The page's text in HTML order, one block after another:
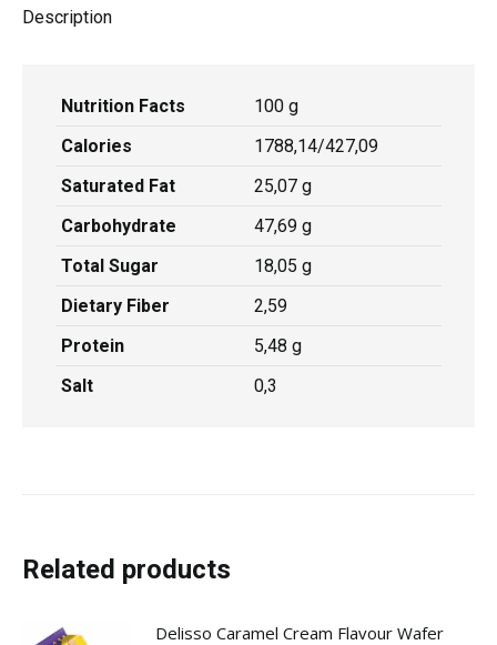
Description
Nutrition Facts
100 g
Calories
1788,14/427,09
Saturated Fat
25,07 g
Carbohydrate
47,69 g
Total Sugar
18,05 g
Dietary Fiber
2,59
Protein
5,48 g
Salt
0,3
Related products
Delisso Caramel Cream Flavour Wafer